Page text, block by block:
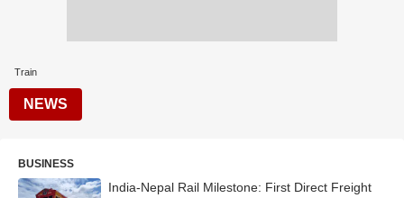
Train
NEWS
BUSINESS
India-Nepal Rail Milestone: First Direct Freight